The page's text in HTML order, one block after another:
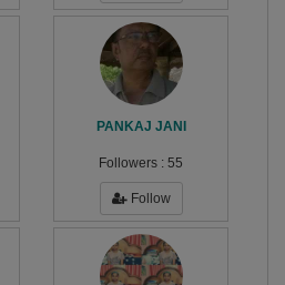
PANKAJ JANI
Followers : 55
Follow